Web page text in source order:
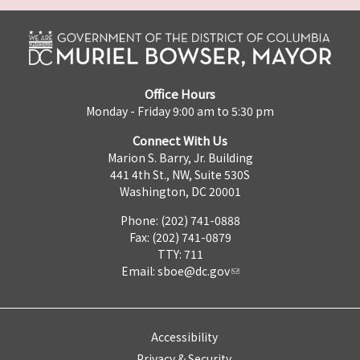
Office Hours
Monday - Friday 9:00 am to 5:30 pm
Connect With Us
Marion S. Barry, Jr. Building
441 4th St., NW, Suite 530S
Washington, DC 20001
Phone: (202) 741-0888
Fax: (202) 741-0879
TTY: 711
Email: sboe@dc.gov
Accessibility